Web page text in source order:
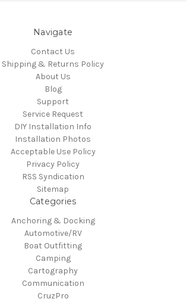
Navigate
Contact Us
Shipping & Returns Policy
About Us
Blog
Support
Service Request
DIY Installation Info
Installation Photos
Acceptable Use Policy
Privacy Policy
RSS Syndication
Sitemap
Categories
Anchoring & Docking
Automotive/RV
Boat Outfitting
Camping
Cartography
Communication
CruzPro